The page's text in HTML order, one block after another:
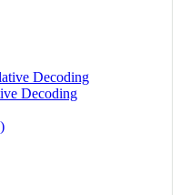
Decoding
Decoding